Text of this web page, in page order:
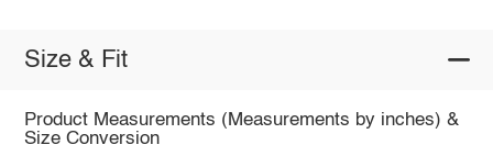
Size & Fit
Product Measurements (Measurements by inches) &
Size Conversion